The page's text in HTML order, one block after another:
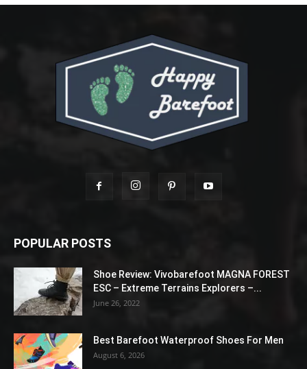
POPULAR POSTS
Shoe Review: Vivobarefoot MAGNA FOREST
ESC – Extreme Terrains Explorers –...
June 26, 2022
Best Barefoot Waterproof Shoes For Men
August 6, 2026